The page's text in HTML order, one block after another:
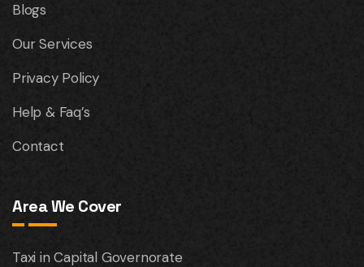
Blogs
Our Services
Privacy Policy
Help & Faq’s
Contact
Area We Cover
Taxi in Capital Governorate